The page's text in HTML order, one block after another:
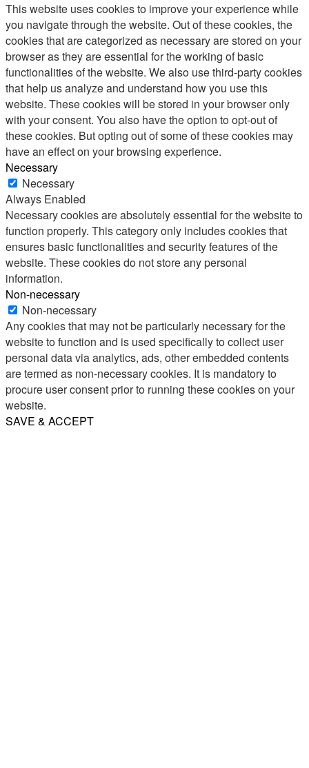
This website uses cookies to improve your experience while
you navigate through the website. Out of these cookies, the
cookies that are categorized as necessary are stored on your
browser as they are essential for the working of basic
functionalities of the website. We also use third-party cookies
that help us analyze and understand how you use this
website. These cookies will be stored in your browser only
with your consent. You also have the option to opt-out of
these cookies. But opting out of some of these cookies may
have an effect on your browsing experience.
Necessary
Necessary
Always Enabled
Necessary cookies are absolutely essential for the website to
function properly. This category only includes cookies that
ensures basic functionalities and security features of the
website. These cookies do not store any personal
information.
Non-necessary
Non-necessary
Any cookies that may not be particularly necessary for the
website to function and is used specifically to collect user
personal data via analytics, ads, other embedded contents
are termed as non-necessary cookies. It is mandatory to
procure user consent prior to running these cookies on your
website.
SAVE & ACCEPT